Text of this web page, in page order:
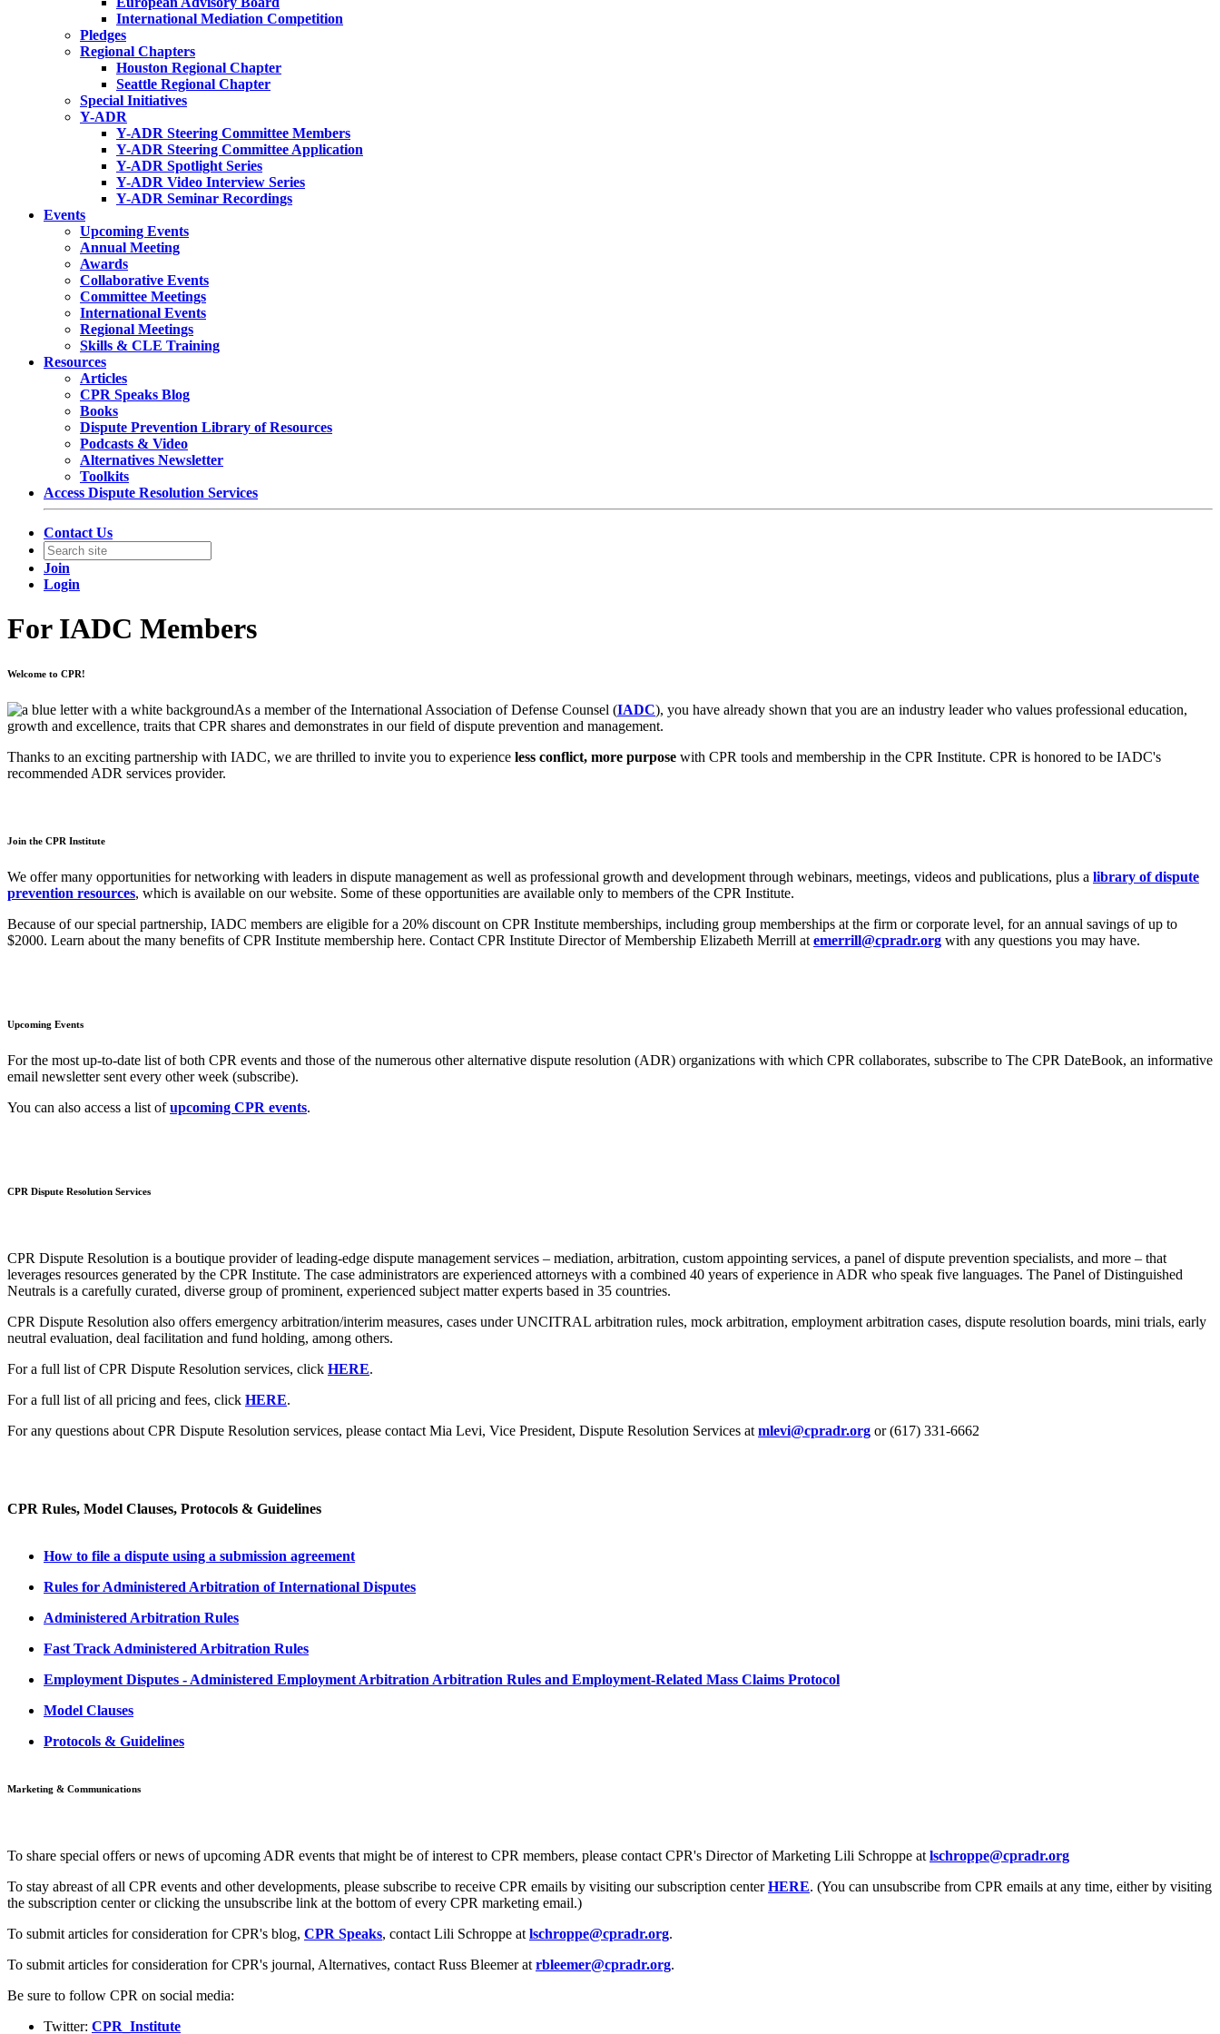
International Mediation Competition
Pledges
Regional Chapters
Houston Regional Chapter
Seattle Regional Chapter
Special Initiatives
Y-ADR
Y-ADR Steering Committee Members
Y-ADR Steering Committee Application
Y-ADR Spotlight Series
Y-ADR Video Interview Series
Y-ADR Seminar Recordings
Events
Upcoming Events
Annual Meeting
Awards
Collaborative Events
Committee Meetings
International Events
Regional Meetings
Skills & CLE Training
Resources
Articles
CPR Speaks Blog
Books
Dispute Prevention Library of Resources
Podcasts & Video
Alternatives Newsletter
Toolkits
Access Dispute Resolution Services
Contact Us
Join
Login
For IADC Members
Welcome to CPR!
As a member of the International Association of Defense Counsel (IADC), you have already shown that you are an industry leader who values professional education,
growth and excellence, traits that CPR shares and demonstrates in our field of dispute prevention and management.
Thanks to an exciting partnership with IADC, we are thrilled to invite you to experience less conflict, more purpose with CPR tools and membership in the CPR Institute. CPR is honored to be IADC's
recommended ADR services provider.
Join the CPR Institute
We offer many opportunities for networking with leaders in dispute management as well as professional growth and development through webinars, meetings, videos and publications, plus a library of dispute
prevention resources, which is available on our website. Some of these opportunities are available only to members of the CPR Institute.
Because of our special partnership, IADC members are eligible for a 20% discount on CPR Institute memberships, including group memberships at the firm or corporate level, for an annual savings of up to
$2000. Learn about the many benefits of CPR Institute membership here. Contact CPR Institute Director of Membership Elizabeth Merrill at emerrill@cpradr.org with any questions you may have.
Upcoming Events
For the most up-to-date list of both CPR events and those of the numerous other alternative dispute resolution (ADR) organizations with which CPR collaborates, subscribe to The CPR DateBook, an informative
email newsletter sent every other week (subscribe).
You can also access a list ofupcoming CPR events.
CPR Dispute Resolution Services
CPR Dispute Resolution is a boutique provider of leading-edge dispute management services – mediation, arbitration, custom appointing services, a panel of dispute prevention specialists, and more – that
leverages resources generated by the CPR Institute. The case administrators are experienced attorneys with a combined 40 years of experience in ADR who speak five languages. The Panel of Distinguished
Neutrals is a carefully curated, diverse group of prominent, experienced subject matter experts based in 35 countries.
CPR Dispute Resolution also offers emergency arbitration/interim measures, cases under UNCITRAL arbitration rules, mock arbitration, employment arbitration cases, dispute resolution boards, mini trials, early
neutral evaluation, deal facilitation and fund holding, among others.
For a full list of CPR Dispute Resolution services, click HERE.
For a full list of all pricing and fees, click HERE.
For any questions about CPR Dispute Resolution services, please contact Mia Levi, Vice President, Dispute Resolution Services at mlevi@cpradr.org or (617) 331-6662
CPR Rules, Model Clauses, Protocols & Guidelines
How to file a dispute using a submission agreement
Rules for Administered Arbitration of International Disputes
Administered Arbitration Rules
Fast Track Administered Arbitration Rules
Employment Disputes - Administered Employment Arbitration Arbitration Rules and Employment-Related Mass Claims Protocol
Model Clauses
Protocols & Guidelines
Marketing & Communications
To share special offers or news of upcoming ADR events that might be of interest to CPR members, please contact CPR's Director of Marketing Lili Schroppe at lschroppe@cpradr.org
To stay abreast of all CPR events and other developments, please subscribe to receive CPR emails by visiting our subscription centerHERE. (You can unsubscribe from CPR emails at any time, either by visiting
the subscription center or clicking the unsubscribe link at the bottom of every CPR marketing email.)
To submit articles for consideration for CPR's blog, CPR Speaks, contact Lili Schroppe at lschroppe@cpradr.org.
To submit articles for consideration for CPR's journal, Alternatives, contact Russ Bleemer at rbleemer@cpradr.org.
Be sure to follow CPR on social media:
Twitter: CPR_Institute